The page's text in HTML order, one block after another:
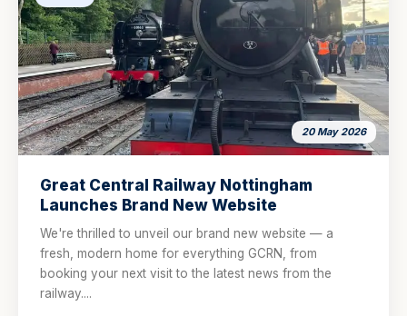
20 May 2026
Great Central Railway Nottingham
Launches Brand New Website
We're thrilled to unveil our brand new website — a
fresh, modern home for everything GCRN, from
booking your next visit to the latest news from the
railway....